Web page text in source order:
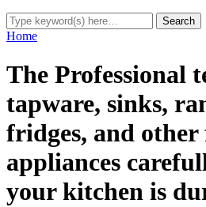
Home
The Professional
tapware, sinks,
fridges, and
appliances
your kitchen is